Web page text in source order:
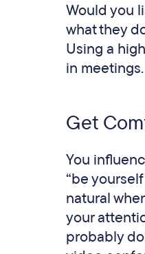
Would you
what they
Using a
in
Get
You
“be
natural
your
probably